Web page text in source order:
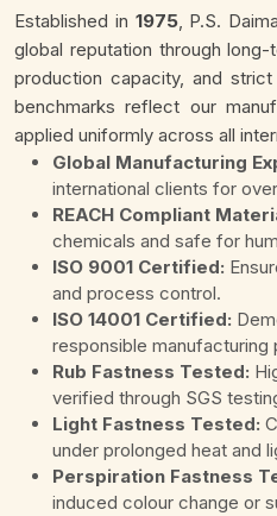
Established in 1975, P.S.
global reputation through
production capacity, and
benchmarks reflect our
applied uniformly across all
Global Manufacturing
international clients for
REACH Compliant
chemicals and safe for
ISO 9001 Certified:
and process control.
ISO 14001 Certified:
responsible manufacturing
Rub Fastness Tested:
verified through SGS
Light Fastness Tested:
under prolonged heat and
Perspiration Fastness
induced colour change or